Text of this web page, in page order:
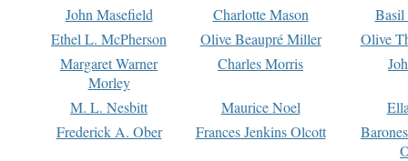
John Masefield
Charlotte Mason
Basil
Ethel L. McPherson
Olive Beaupré Miller
Olive
Margaret Warner
Morley
Charles Morris
M. L. Nesbitt Maurice Noel
Frederick A. Ober
Frances Jenkins Olcott